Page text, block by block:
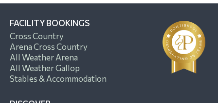
FACILITY BOOKINGS
Cross Country
Arena Cross Country
All Weather Arena
All Weather Gallop
Stables & Accommodation